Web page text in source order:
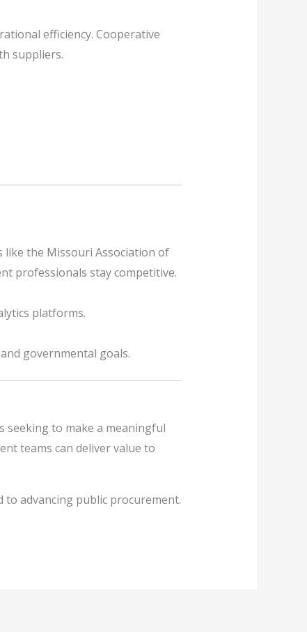
efficiency. Cooperative
suppliers.
like the Missouri Association of
professionals stay competitive.
platforms.
governmental goals.
seeking to make a meaningful
teams can deliver value to
advancing public procurement.